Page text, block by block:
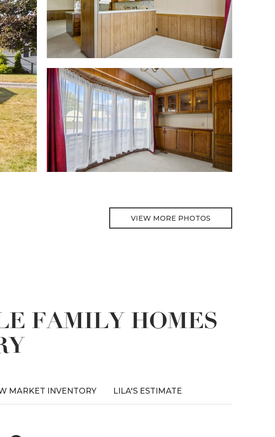
VIEW MORE PHOTOS
FAMILY HOMES
MARKET INVENTORY LILA'S ESTIMATE